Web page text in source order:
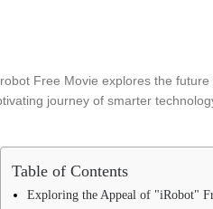
Table of Contents
Exploring the Appeal of "iRobot"